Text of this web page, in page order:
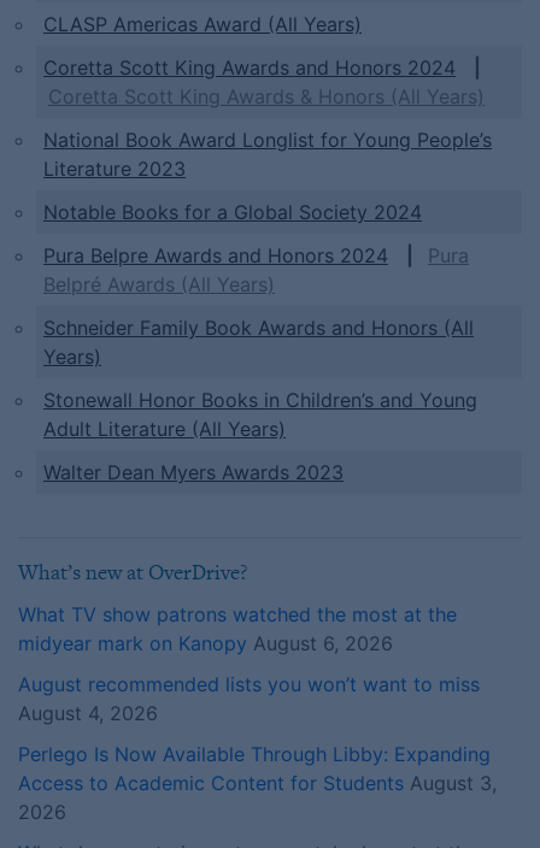
CLASP Americas Award (All Years)
Coretta Scott King Awards and Honors 2024
Coretta Scott King Awards & Honors (All Years)
National Book Award Longlist for Young People’s
Literature 2023
Notable Books for a Global Society 2024
Pura Belpre Awards and Honors 2024
Pura
Belpré Awards (All Years)
Schneider Family Book Awards and Honors (All
Years)
Stonewall Honor Books in Children’s and Young
Adult Literature (All Years)
Walter Dean Myers Awards 2023
What’s new at OverDrive?
What TV show patrons watched the most at the
midyear mark on Kanopy August 6, 2026
August recommended lists you won’t want to miss
August 4, 2026
Perlego Is Now Available Through Libby: Expanding
Access to Academic Content for Students August 3,
2026